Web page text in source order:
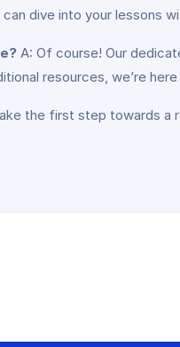
dive into your lessons
A: Of course! Our
resources, we’re
the first step towards a